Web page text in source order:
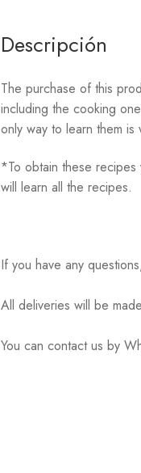
cantidad
Descripción
The purchase of this
including the cooking
only way to learn them
*To obtain these recipes
will learn all the recipes.
If you have any
All deliveries will be
You can contact us by